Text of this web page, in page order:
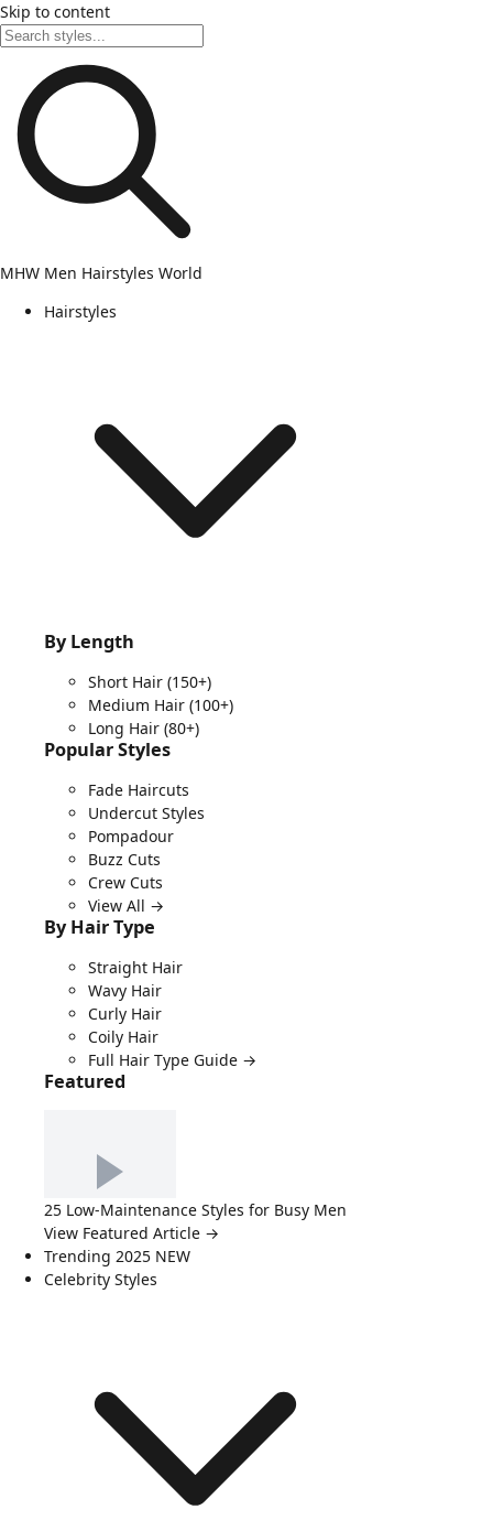
Skip to content
MHW Men Hairstyles World
Hairstyles
By Length
Short Hair (150+)
Medium Hair (100+)
Long Hair (80+)
Popular Styles
Fade Haircuts
Undercut Styles
Pompadour
Buzz Cuts
Crew Cuts
View All →
By Hair Type
Straight Hair
Wavy Hair
Curly Hair
Coily Hair
Full Hair Type Guide →
Featured
25 Low-Maintenance Styles for Busy Men
View Featured Article →
Trending 2025 NEW
Celebrity Styles